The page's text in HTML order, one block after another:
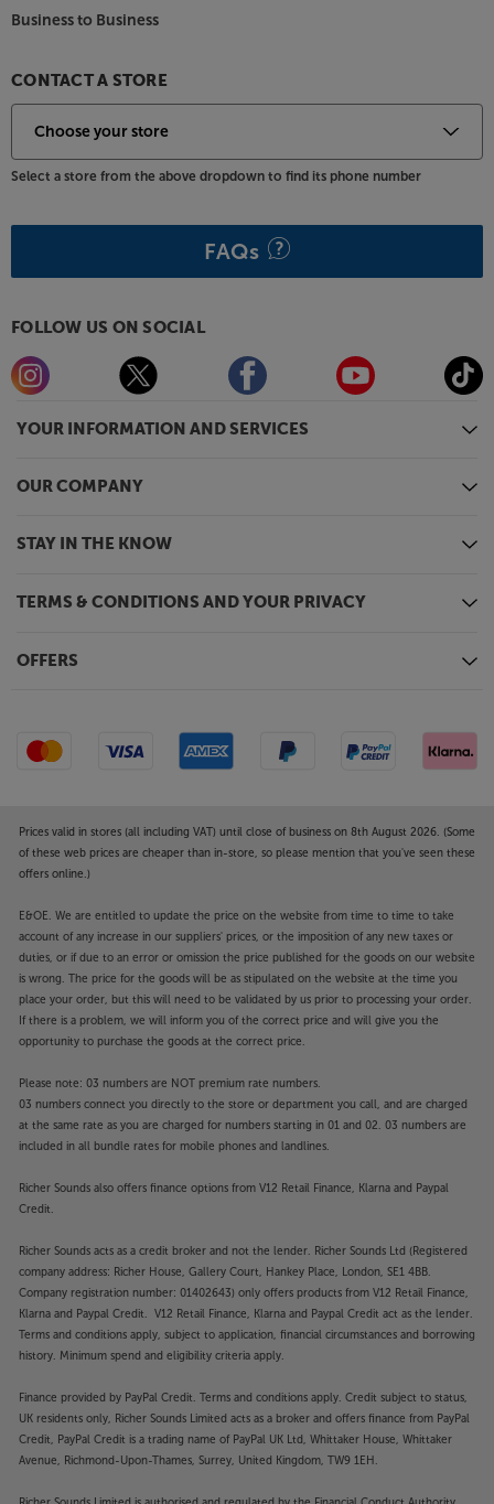
you could want – the Roberts Blutune 300L has it
all.
YOUR INFORMATION AND SERVICES
OUR COMPANY
STAY IN THE KNOW
TERMS & CONDITIONS AND YOUR PRIVACY
OFFERS
Business to Business
CONTACT A STORE
Select a store from the above dropdown to find its phone number
FAQs
FOLLOW US ON SOCIAL
Prices valid in stores (all including VAT) until close of business on 8th August 2026. (Some
of these web prices are cheaper than in-store, so please mention that you've seen these
offers online.)
E&OE. We are entitled to update the price on the website from time to time to take
account of any increase in our suppliers' prices, or the imposition of any new taxes or
duties, or if due to an error or omission the price published for the goods on our website
is wrong. The price for the goods will be as stipulated on the website at the time you
place your order, but this will need to be validated by us prior to processing your order.
If there is a problem, we will inform you of the correct price and will give you the
opportunity to purchase the goods at the correct price.
Please note: 03 numbers are NOT premium rate numbers.
03 numbers connect you directly to the store or department you call, and are charged
at the same rate as you are charged for numbers starting in 01 and 02. 03 numbers are
included in all bundle rates for mobile phones and landlines.
Richer Sounds also offers finance options from V12 Retail Finance, Klarna and Paypal
Credit.
Richer Sounds acts as a credit broker and not the lender. Richer Sounds Ltd (Registered
company address: Richer House, Gallery Court, Hankey Place, London, SE1 4BB.
Company registration number: 01402643) only offers products from V12 Retail Finance,
Klarna and Paypal Credit. V12 Retail Finance, Klarna and Paypal Credit act as the lender.
Terms and conditions apply, subject to application, financial circumstances and borrowing
history. Minimum spend and eligibility criteria apply.
Finance provided by PayPal Credit. Terms and conditions apply. Credit subject to status,
UK residents only, Richer Sounds Limited acts as a broker and offers finance from PayPal
Credit, PayPal Credit is a trading name of PayPal UK Ltd, Whittaker House, Whittaker
Avenue, Richmond-Upon-Thames, Surrey, United Kingdom, TW9 1EH.